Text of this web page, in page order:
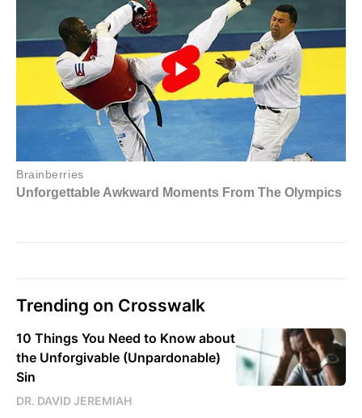
Trending on Crosswalk
10 Things You Need to Know about
the Unforgivable (Unpardonable)
Sin
DR. DAVID JEREMIAH